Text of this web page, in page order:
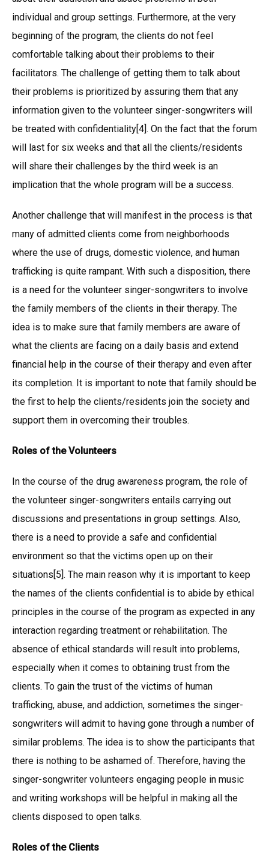
individual and group settings. Furthermore, at the very
beginning of the program, the clients do not feel
comfortable talking about their problems to their
facilitators. The challenge of getting them to talk about
their problems is prioritized by assuring them that any
information given to the volunteer singer-songwriters will
be treated with confidentiality[4]. On the fact that the forum
will last for six weeks and that all the clients/residents
will share their challenges by the third week is an
implication that the whole program will be a success.
Another challenge that will manifest in the process is that
many of admitted clients come from neighborhoods
where the use of drugs, domestic violence, and human
trafficking is quite rampant. With such a disposition, there
is a need for the volunteer singer-songwriters to involve
the family members of the clients in their therapy. The
idea is to make sure that family members are aware of
what the clients are facing on a daily basis and extend
financial help in the course of their therapy and even after
its completion. It is important to note that family should be
the first to help the clients/residents join the society and
support them in overcoming their troubles.
Roles of the Volunteers
In the course of the drug awareness program, the role of
the volunteer singer-songwriters entails carrying out
discussions and presentations in group settings. Also,
there is a need to provide a safe and confidential
environment so that the victims open up on their
situations[5]. The main reason why it is important to keep
the names of the clients confidential is to abide by ethical
principles in the course of the program as expected in any
interaction regarding treatment or rehabilitation. The
absence of ethical standards will result into problems,
especially when it comes to obtaining trust from the
clients. To gain the trust of the victims of human
trafficking, abuse, and addiction, sometimes the singer-
songwriters will admit to having gone through a number of
similar problems. The idea is to show the participants that
there is nothing to be ashamed of. Therefore, having the
singer-songwriter volunteers engaging people in music
and writing workshops will be helpful in making all the
clients disposed to open talks.
Roles of the Clients